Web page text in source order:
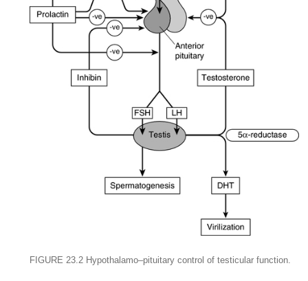
FIGURE 23.2 Hypothalamo–pituitary control of testicular function.